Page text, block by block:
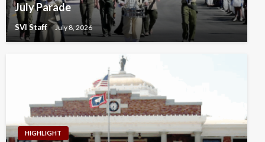
July Parade
SVI Staff July 8, 2026
HIGHLIGHT